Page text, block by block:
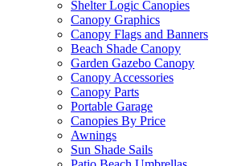
Shelter Logic Canopies
Canopy Graphics
Canopy Flags and Banners
Beach Shade Canopy
Garden Gazebo Canopy
Canopy Accessories
Canopy Parts
Portable Garage
Canopies By Price
Awnings
Sun Shade Sails